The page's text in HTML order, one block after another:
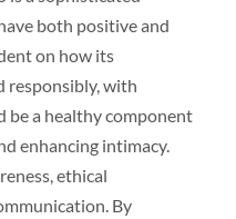
both positive and
on how its
responsibly, with
be a healthy component
enhancing intimacy.
ethical
By